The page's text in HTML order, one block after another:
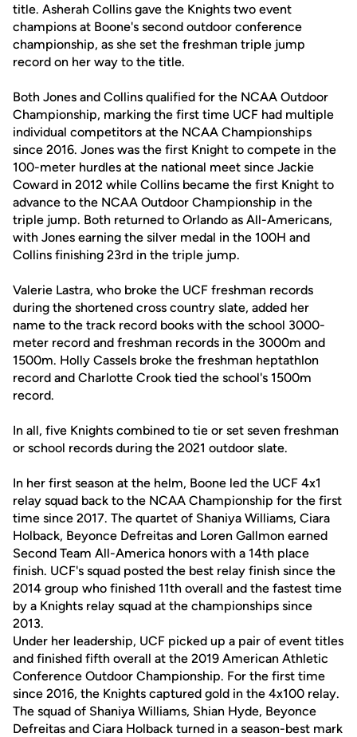
title. Asherah Collins gave the Knights two event
champions at Boone's second outdoor conference
championship, as she set the freshman triple jump
record on her way to the title.
Both Jones and Collins qualified for the NCAA Outdoor
Championship, marking the first time UCF had multiple
individual competitors at the NCAA Championships
since 2016. Jones was the first Knight to compete in the
100-meter hurdles at the national meet since Jackie
Coward in 2012 while Collins became the first Knight to
advance to the NCAA Outdoor Championship in the
triple jump. Both returned to Orlando as All-Americans,
with Jones earning the silver medal in the 100H and
Collins finishing 23rd in the triple jump.
Valerie Lastra, who broke the UCF freshman records
during the shortened cross country slate, added her
name to the track record books with the school 3000-
meter record and freshman records in the 3000m and
1500m. Holly Cassels broke the freshman heptathlon
record and Charlotte Crook tied the school's 1500m
record.
In all, five Knights combined to tie or set seven freshman
or school records during the 2021 outdoor slate.
In her first season at the helm, Boone led the UCF 4x1
relay squad back to the NCAA Championship for the first
time since 2017. The quartet of Shaniya Williams, Ciara
Holback, Beyonce Defreitas and Loren Gallmon earned
Second Team All-America honors with a 14th place
finish. UCF's squad posted the best relay finish since the
2014 group who finished 11th overall and the fastest time
by a Knights relay squad at the championships since
2013.
Under her leadership, UCF picked up a pair of event titles
and finished fifth overall at the 2019 American Athletic
Conference Outdoor Championship. For the first time
since 2016, the Knights captured gold in the 4x100 relay.
The squad of Shaniya Williams, Shian Hyde, Beyonce
Defreitas and Ciara Holback turned in a season-best mark